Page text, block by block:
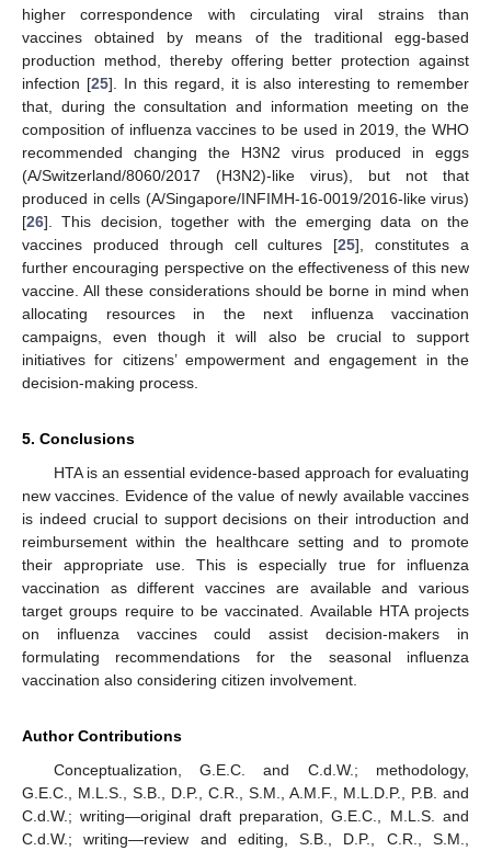
higher correspondence with circulating viral strains than
vaccines obtained by means of the traditional egg-based
production method, thereby offering better protection against
infection [25]. In this regard, it is also interesting to remember
that, during the consultation and information meeting on the
composition of influenza vaccines to be used in 2019, the WHO
recommended changing the H3N2 virus produced in eggs
(A/Switzerland/8060/2017 (H3N2)-like virus), but not that
produced in cells (A/Singapore/INFIMH-16-0019/2016-like virus)
[26]. This decision, together with the emerging data on the
vaccines produced through cell cultures [25], constitutes a
further encouraging perspective on the effectiveness of this new
vaccine. All these considerations should be borne in mind when
allocating resources in the next influenza vaccination
campaigns, even though it will also be crucial to support
initiatives for citizens’ empowerment and engagement in the
decision-making process.
5. Conclusions
HTA is an essential evidence-based approach for evaluating
new vaccines. Evidence of the value of newly available vaccines
is indeed crucial to support decisions on their introduction and
reimbursement within the healthcare setting and to promote
their appropriate use. This is especially true for influenza
vaccination as different vaccines are available and various
target groups require to be vaccinated. Available HTA projects
on influenza vaccines could assist decision-makers in
formulating recommendations for the seasonal influenza
vaccination also considering citizen involvement.
Author Contributions
Conceptualization, G.E.C. and C.d.W.; methodology,
G.E.C., M.L.S., S.B., D.P., C.R., S.M., A.M.F., M.L.D.P., P.B. and
C.d.W.; writing—original draft preparation, G.E.C., M.L.S. and
C.d.W.; writing—review and editing, S.B., D.P., C.R., S.M.,